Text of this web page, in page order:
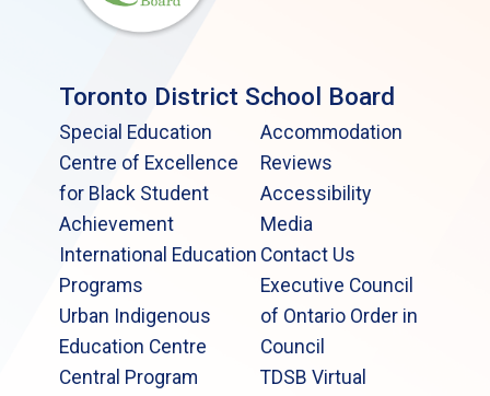
Toronto District School Board
Special Education
Centre of Excellence
for Black Student
Achievement
International Education
Programs
Urban Indigenous
Education Centre
Central Program
Accommodation
Reviews
Accessibility
Media
Contact Us
Executive Council
of Ontario Order in
Council
TDSB Virtual